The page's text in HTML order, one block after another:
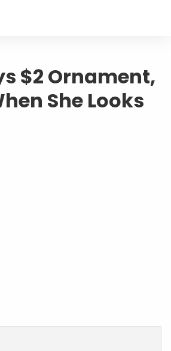
$2 Ornament,
She Looks